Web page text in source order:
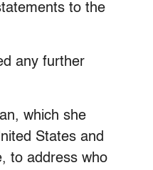
to the
any further
which she
States and
to address who